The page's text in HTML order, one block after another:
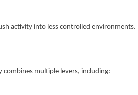
activity into less controlled environments.
multiple levers, including: